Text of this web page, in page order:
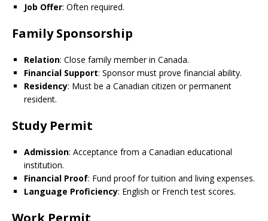
Job Offer: Often required.
Family Sponsorship
Relation: Close family member in Canada.
Financial Support: Sponsor must prove financial ability.
Residency: Must be a Canadian citizen or permanent
resident.
Study Permit
Admission: Acceptance from a Canadian educational
institution.
Financial Proof: Fund proof for tuition and living expenses.
Language Proficiency: English or French test scores.
Work Permit